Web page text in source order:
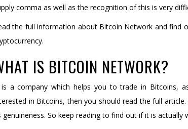
comma as well as the recognition of this is very
the full information about Bitcoin Network and find
IS BITCOIN NETWORK?
a company which helps you to trade in Bitcoins,
in Bitcoins, then you should read the full
genuineness. So keep reading to find out if it is